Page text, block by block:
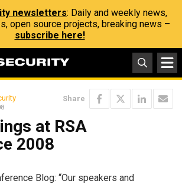
newsletters: Daily and weekly news,
open source projects, breaking news –
subscribe here!
Share
at RSA
2008
Blog: “Our speakers and